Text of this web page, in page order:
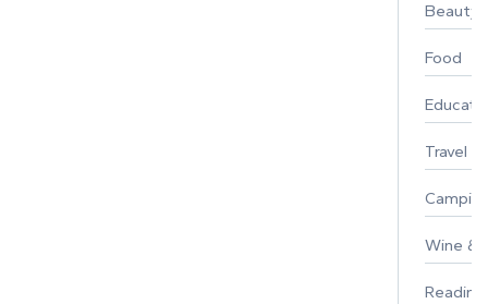
Beauty
Food
Travel
Wine &